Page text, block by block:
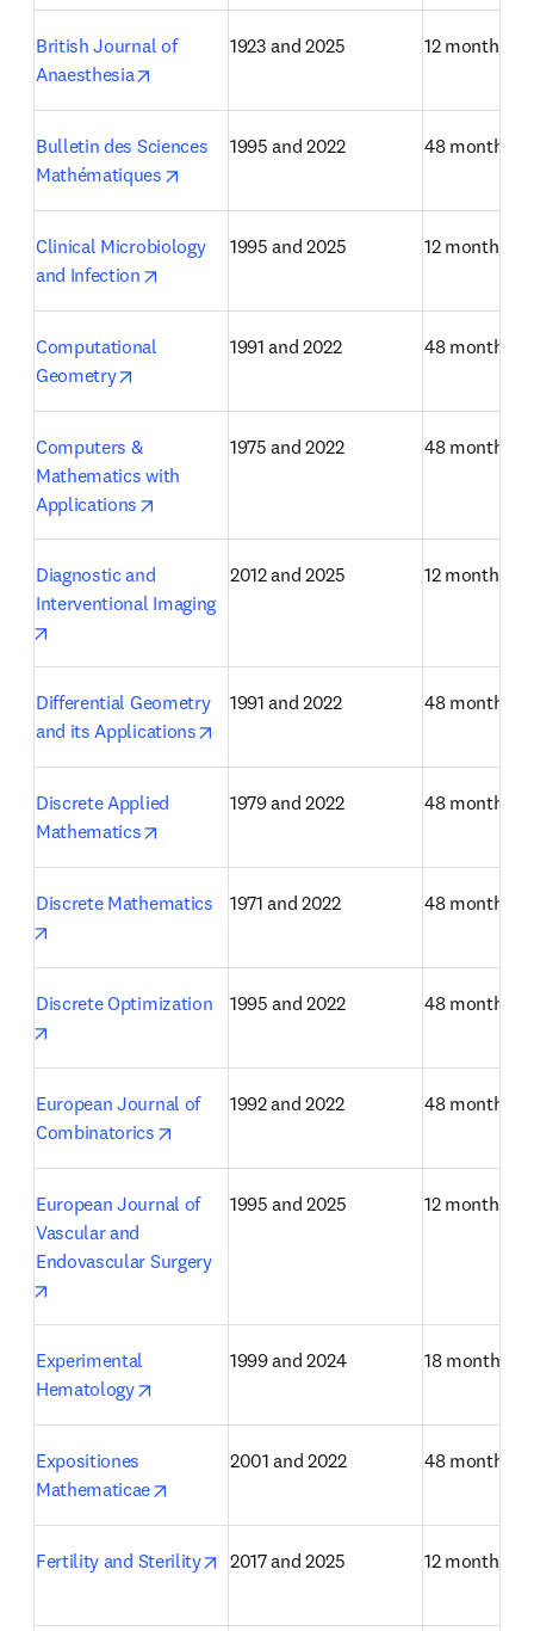
British Journal of
Anaesthesia
1923 and 2025 12 months
Bulletin des Sciences
Mathématiques
1995 and 2022 48 months
Clinical Microbiology
and Infection
1995 and 2025 12 months
Computational
Geometry
1991 and 2022 48 months
Computers &
Mathematics with
Applications
1975 and 2022 48 months
Diagnostic and
Interventional Imaging
2012 and 2025 12 months
Differential Geometry
and its Applications
1991 and 2022 48 months
Discrete Applied
Mathematics
1979 and 2022 48 months
Discrete Mathematics
1971 and 2022 48 months
Discrete Optimization
1995 and 2022 48 months
European Journal of
Combinatorics
1992 and 2022 48 months
European Journal of
Vascular and
Endovascular Surgery
1995 and 2025 12 months
Experimental
Hematology
1999 and 2024 18 months
Expositiones
Mathematicae
2001 and 2022 48 months
Fertility and Sterility opens in new tab/window
2017 and 2025 12 months